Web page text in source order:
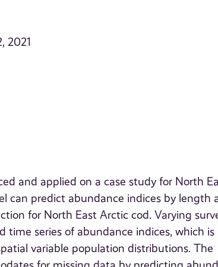
2021
and applied on a case study for North
can predict abundance indices by length
for North East Arctic cod. Varying
time series of abundance indices, which is
variable population distributions. The